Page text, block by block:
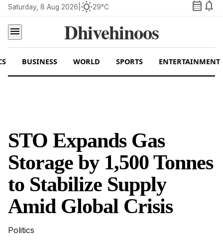
Saturday, 8 Aug 2026 wb_sunny29°C calendar_month notifications
menu
Dhivehinoos
BUSINESS WORLD SPORTS ENTERTAINMENT
STO Expands Gas
Storage by 1,500 Tonnes
to Stabilize Supply
Amid Global Crisis
Politics